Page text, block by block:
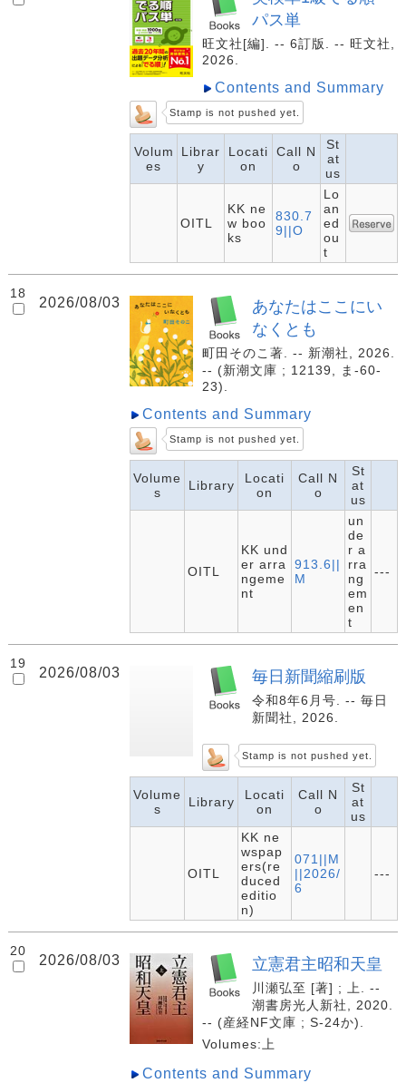
パス単
旺文社[編]. -- 6訂版. -- 旺文社,
2026.
Contents and Summary
Stamp is not pushed yet.
Volum
es
Librar
y
Locati
on
Call N
o
St
at
us
OITL
KK ne
w boo
ks
830.7
9||O
Lo
an
ed
ou
t
18
2026/08/03
あなたはここにい
なくとも
町田そのこ著. -- 新潮社, 2026.
-- (新潮文庫 ; 12139, ま-60-
23).
Contents and Summary
Stamp is not pushed yet.
Volume
s
Library
Locati
on
Call N
o
St
at
us
OITL
KK und
er arra
ngeme
nt
913.6||
M
un
de
r a
rra
ng
em
en
t
---
19
2026/08/03 毎日新聞縮刷版
令和8年6月号. -- 毎日
新聞社, 2026.
Stamp is not pushed yet.
Volume
s
Library
Locati
on
Call N
o
St
at
us
OITL
KK ne
wspap
ers(re
duced
editio
n)
071||M
||2026/
6
---
20
2026/08/03 立憲君主昭和天皇
川瀬弘至 [著] ; 上. --
潮書房光人新社, 2020.
-- (産経NF文庫 ; S-24か).
Volumes:上
Contents and Summary